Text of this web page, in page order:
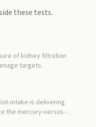
these tests.
of kidney filtration
targets.
intake is delivering
the mercury-versus-